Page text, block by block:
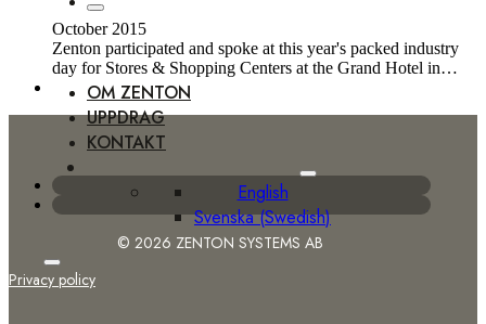
OM ZENTON
UPPDRAG
KONTAKT
English
Svenska(Swedish)
October 2015
Zenton participated and spoke at this year's packed industry
day for Stores & Shopping Centers at the Grand Hotel in…
© 2026 ZENTON SYSTEMS AB
Privacy policy